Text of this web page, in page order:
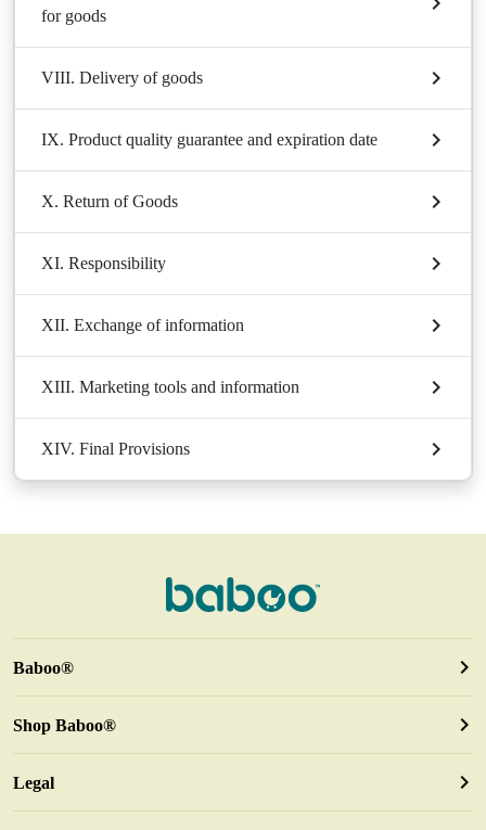
for goods
VIII. Delivery of goods
IX. Product quality guarantee and expiration date
X. Return of Goods
XI. Responsibility
XII. Exchange of information
XIII. Marketing tools and information
XIV. Final Provisions
Baboo®
Shop Baboo®
Legal